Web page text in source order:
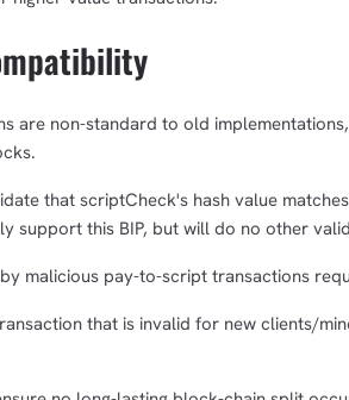
are non-standard to old
that scriptCheck's hash value
support this BIP, but will do no other
malicious pay-to-script transactions
that is invalid for new clients/